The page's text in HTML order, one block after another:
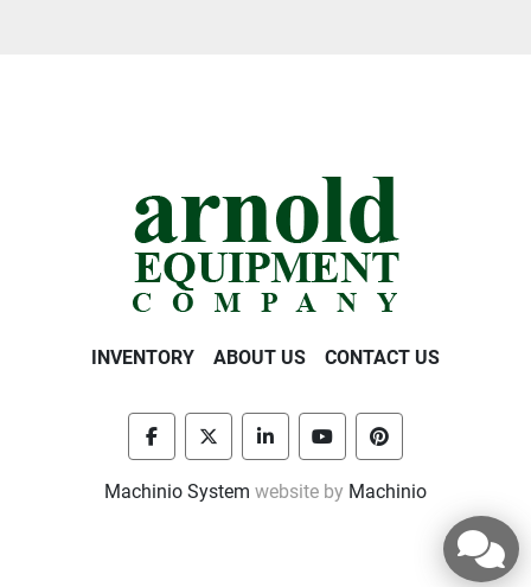
INVENTORY ABOUT US CONTACT US
facebooktwitter linkedinyoutubepinterest
Machinio System website by Machinio